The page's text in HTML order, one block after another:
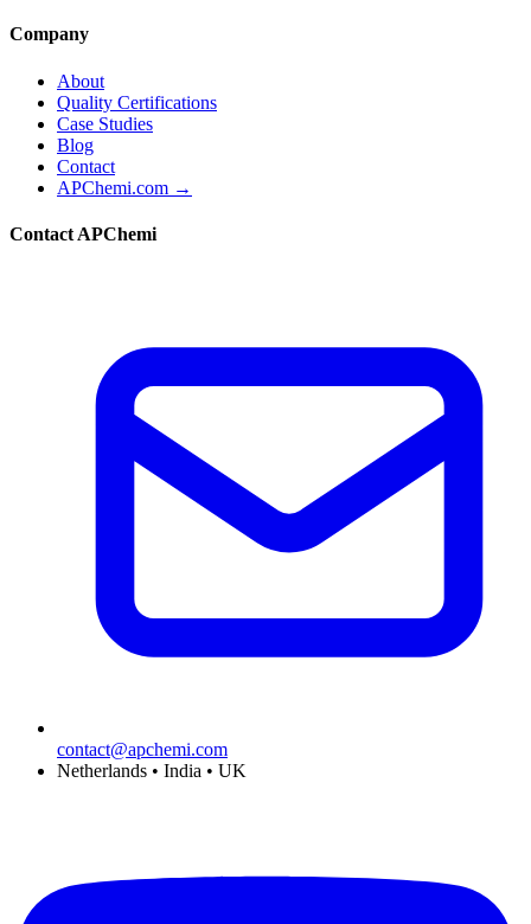
Company
About
Quality Certifications
Case Studies
Blog
Contact
APChemi.com →
Contact APChemi
contact@apchemi.com
Netherlands • India • UK